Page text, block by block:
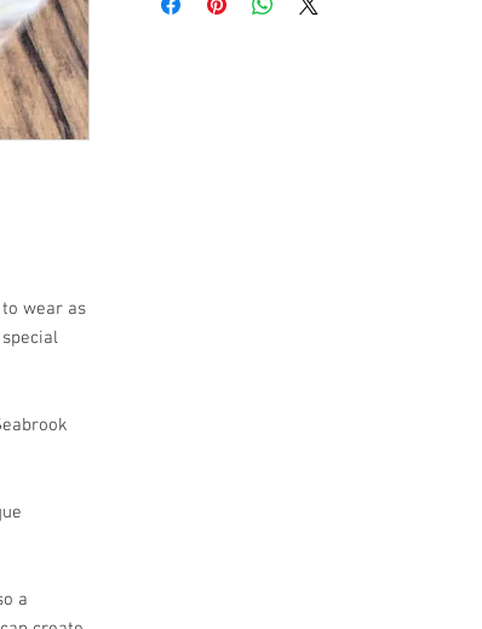
wear as
a